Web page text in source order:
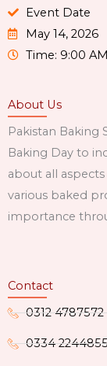
Event Date
May 14, 2026
Time: 9:00
About Us
Pakistan Baking
Baking Day to
about all
various baked
importance
Contact
0312 4787572
0334